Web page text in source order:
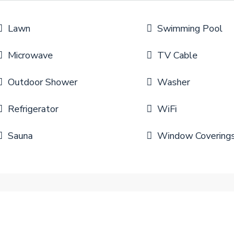
Lawn
Microwave
Outdoor Shower
Refrigerator
Sauna
Swimming Pool
TV Cable
Washer
WiFi
Window